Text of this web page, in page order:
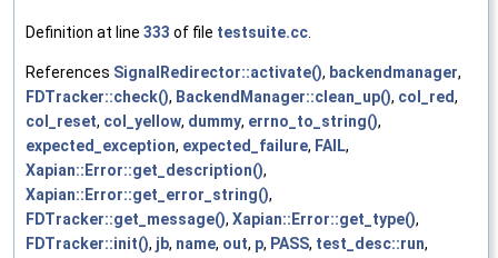
Definition at line 333 of file testsuite.cc
References SignalRedirector::activate(), backendmanager,
FDTracker::check(), BackendManager::clean_up(), col_red,
col_reset, col_yellow, dummy, errno_to_string(),
expected_exception, expected_failure, FAIL,
Xapian::Error::get_description(),
Xapian::Error::get_error_string(),
FDTracker::get_message(), Xapian::Error::get_type(),
FDTracker::init(), jb, name, out, p, PASS, test_desc::run,